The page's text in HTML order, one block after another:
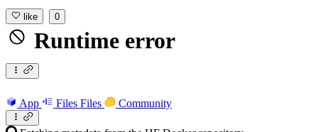
like 0
Runtime error
App Files Files Community